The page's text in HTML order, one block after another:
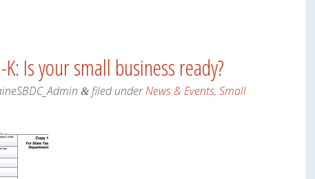
Is your small business ready?
&filed underNews & Events, Small